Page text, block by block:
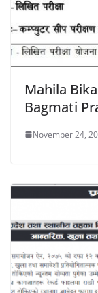
Mahila
Bagmati
November 24,